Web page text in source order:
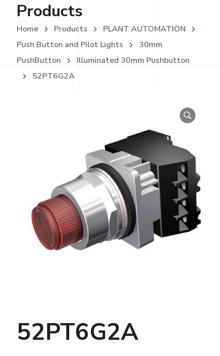
Products
Home Products
PLANT AUTOMATION
Push Button and Pilot Lights
30mm
PushButton
Illuminated 30mm Pushbutton
52PT6G2A
52PT6G2A